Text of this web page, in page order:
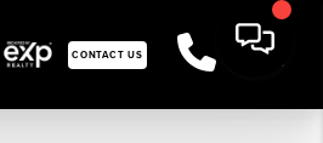
CONTACT US